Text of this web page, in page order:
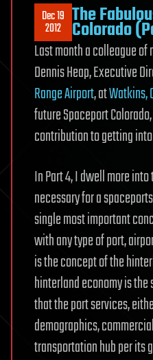
Dec 19
2012 The
Colorado
Last month a colleague
Dennis Heap, Executive
Range Airport, atWatkins,
future Spaceport
contribution to getting
In Part 4, I dwell more
necessary for a
single most important
with any type of port,
is the concept of the
hinterland economy is
that the port services,
demographics,
transportation hub per its